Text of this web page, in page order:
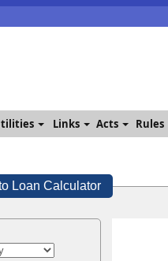
Links Acts Rules
Loan Calculator